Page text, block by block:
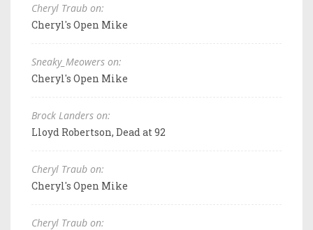
Cheryl Traub on:
Cheryl's Open Mike
Sneaky_Meowers on:
Cheryl's Open Mike
Brock Landers on:
Lloyd Robertson, Dead at 92
Cheryl Traub on:
Cheryl's Open Mike
Cheryl Traub on: